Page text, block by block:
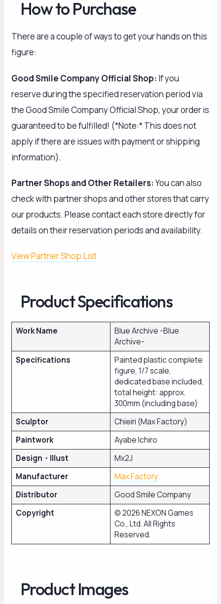
How to Purchase
There are a couple of ways to get your hands on this
figure:
Good Smile Company Official Shop: If you
reserve during the specified reservation period via
the Good Smile Company Official Shop, your order is
guaranteed to be fulfilled! (*Note:* This does not
apply if there are issues with payment or shipping
information).
Partner Shops and Other Retailers:You can also
check with partner shops and other stores that carry
our products. Please contact each store directly for
details on their reservation periods and availability.
View Partner Shop List
Product Specifications
Work Name
Blue Archive -Blue
Archive-
Specifications
Painted plastic complete
figure, 1/7 scale,
dedicated base included,
total height: approx.
300mm (including base)
Sculptor
Chieiri (Max Factory)
Paintwork
Ayabe Ichiro
Design・Illust
Mx2J
Manufacturer
Max Factory
Distributor
Good Smile Company
Copyright
© 2026 NEXON Games
Co., Ltd. All Rights
Reserved.
Product Images